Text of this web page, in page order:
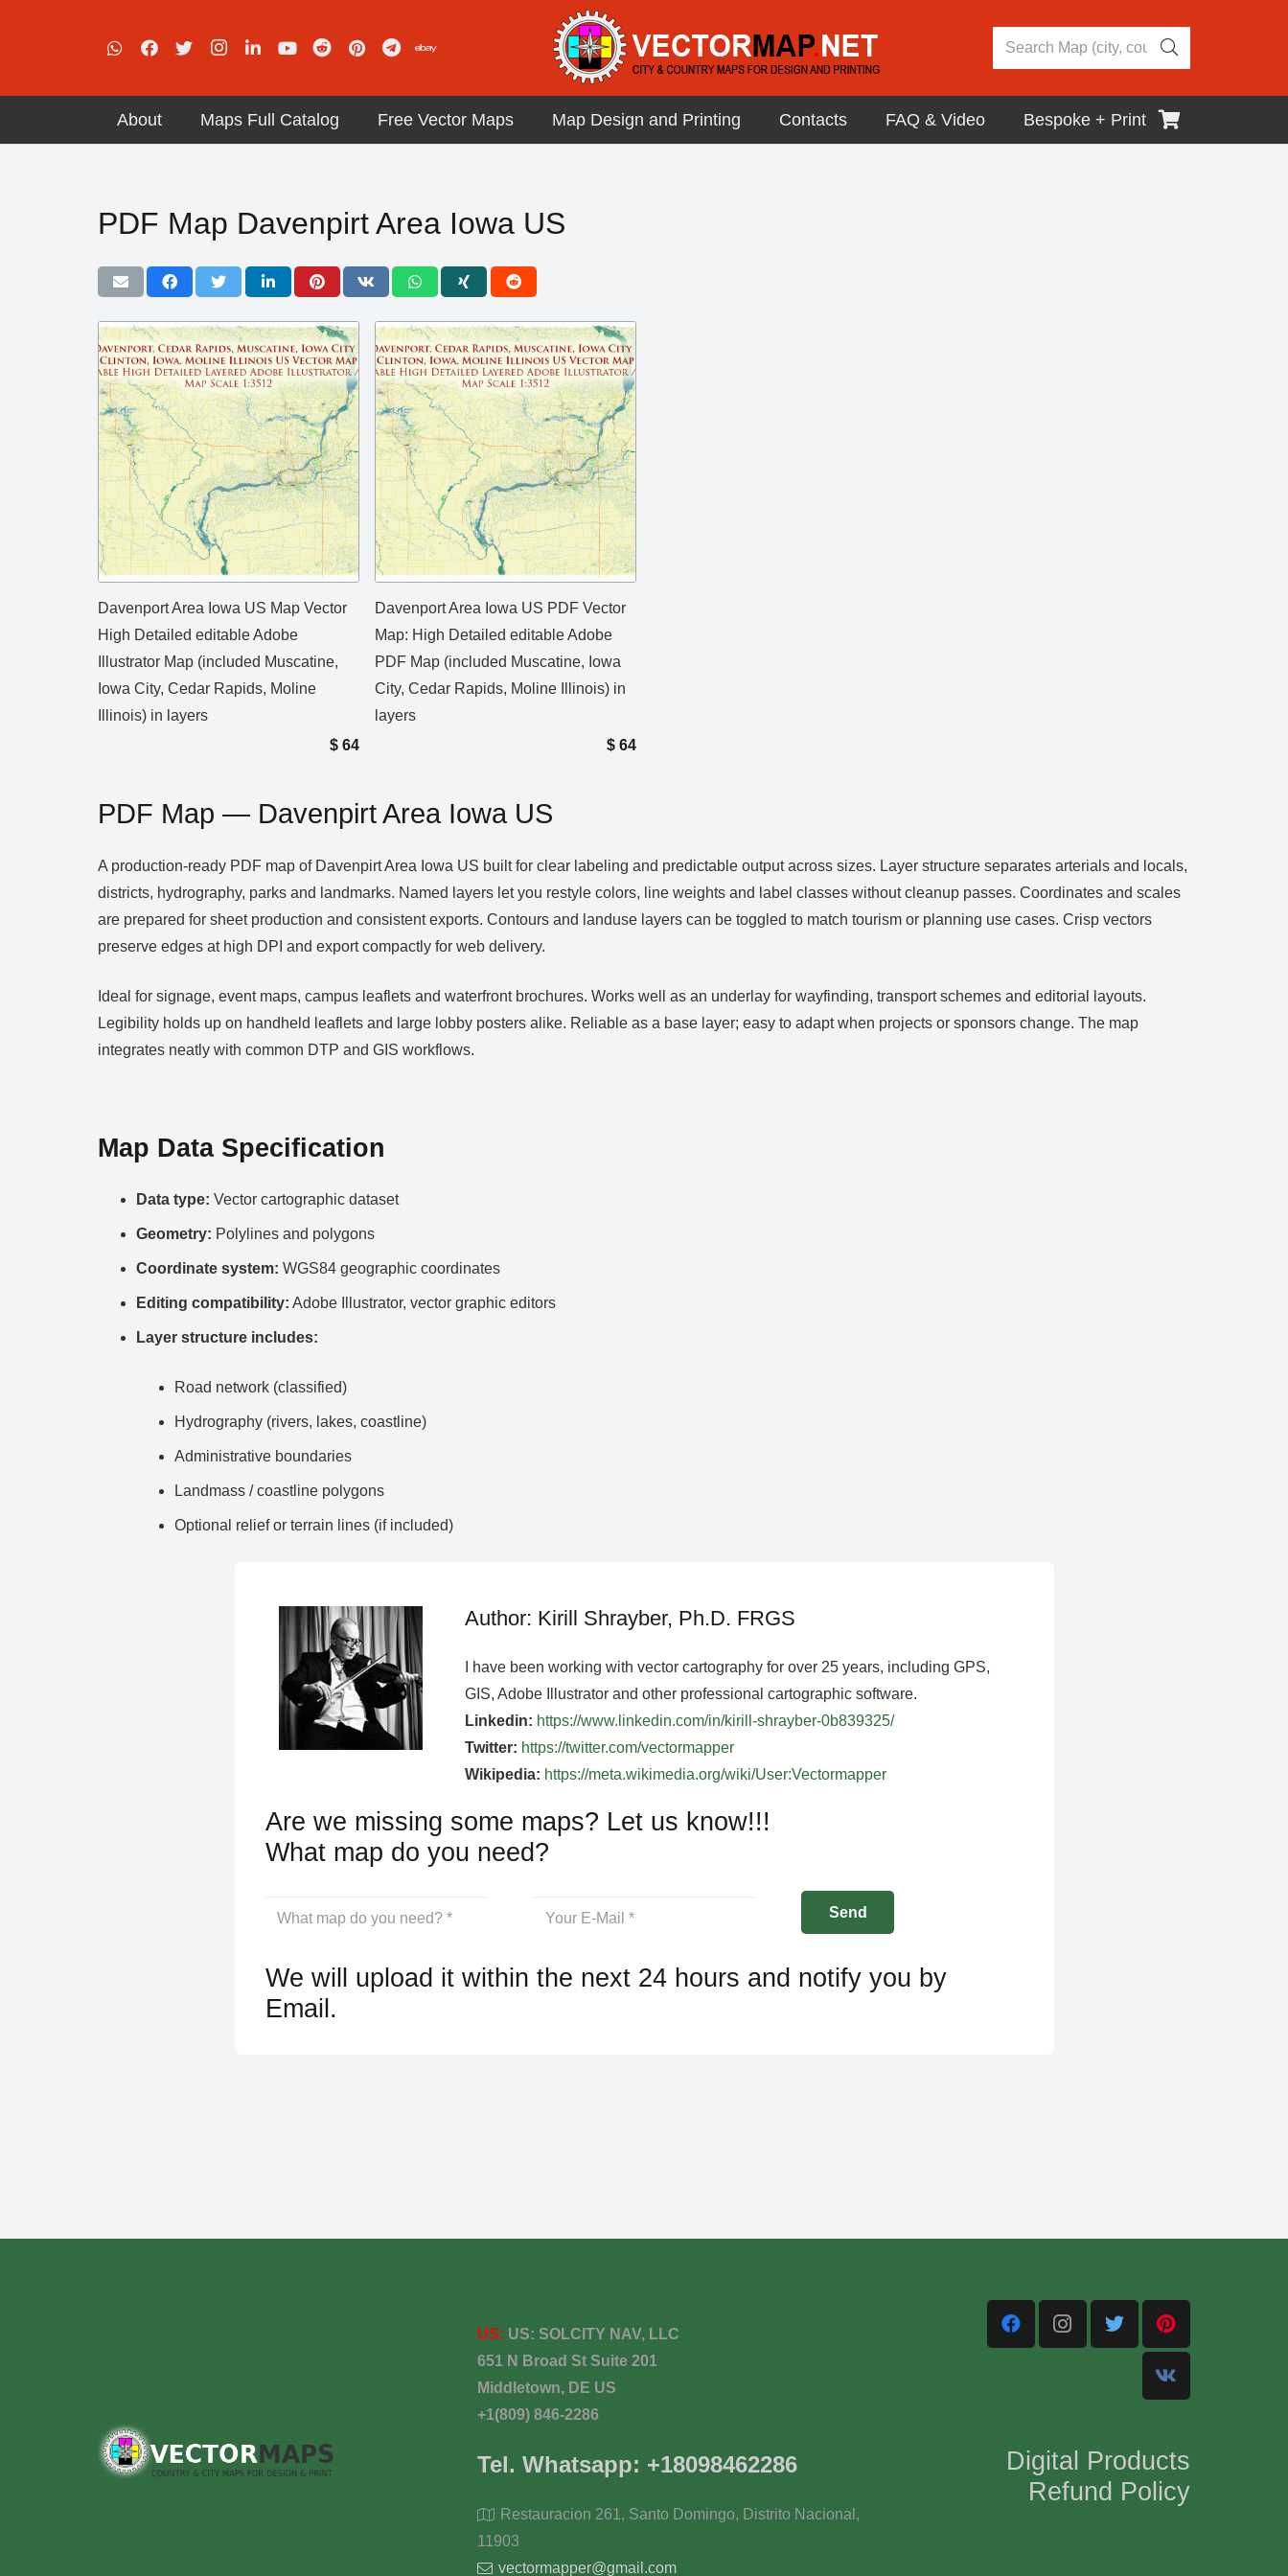
About Maps Full Catalog Free Vector Maps Map Design and Printing Contacts FAQ & Video Bespoke + Print
PDF Map Davenpirt Area Iowa US
Davenport Area Iowa US Map Vector
High Detailed editable Adobe
Illustrator Map (included Muscatine,
Iowa City, Cedar Rapids, Moline
Illinois) in layers
$ 64
Davenport Area Iowa US PDF Vector
Map: High Detailed editable Adobe
PDF Map (included Muscatine, Iowa
City, Cedar Rapids, Moline Illinois) in
layers
$ 64
PDF Map — Davenpirt Area Iowa US
A production‑ready PDF map of Davenpirt Area Iowa US built for clear labeling and predictable output across sizes. Layer structure separates arterials and locals,
districts, hydrography, parks and landmarks. Named layers let you restyle colors, line weights and label classes without cleanup passes. Coordinates and scales
are prepared for sheet production and consistent exports. Contours and landuse layers can be toggled to match tourism or planning use cases. Crisp vectors
preserve edges at high DPI and export compactly for web delivery.
Ideal for signage, event maps, campus leaflets and waterfront brochures. Works well as an underlay for wayfinding, transport schemes and editorial layouts.
Legibility holds up on handheld leaflets and large lobby posters alike. Reliable as a base layer; easy to adapt when projects or sponsors change. The map
integrates neatly with common DTP and GIS workflows.
Map Data Specification
Data type: Vector cartographic dataset
Geometry: Polylines and polygons
Coordinate system: WGS84 geographic coordinates
Editing compatibility: Adobe Illustrator, vector graphic editors
Layer structure includes:
Road network (classified)
Hydrography (rivers, lakes, coastline)
Administrative boundaries
Landmass / coastline polygons
Optional relief or terrain lines (if included)
Author: Kirill Shrayber, Ph.D. FRGS
I have been working with vector cartography for over 25 years, including GPS,
GIS, Adobe Illustrator and other professional cartographic software.
Linkedin: https://www.linkedin.com/in/kirill-shrayber-0b839325/
Twitter: https://twitter.com/vectormapper
Wikipedia: https://meta.wikimedia.org/wiki/User:Vectormapper
Are we missing some maps? Let us know!!!
What map do you need?
We will upload it within the next 24 hours and notify you by
Email.
US: US: SOLCITY NAV, LLC
651 N Broad St Suite 201
Middletown, DE US
+1(809) 846-2286
Tel. Whatsapp: +18098462286
Restauracion 261, Santo Domingo, Distrito Nacional,
11903
vectormapper@gmail.com
Digital Products
Refund Policy